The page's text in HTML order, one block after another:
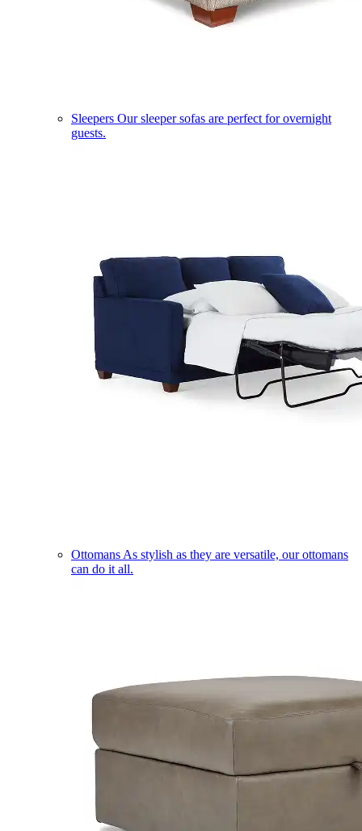
Sleepers Our sleeper sofas are perfect for overnight
guests.
Ottomans As stylish as they are versatile, our ottomans
can do it all.